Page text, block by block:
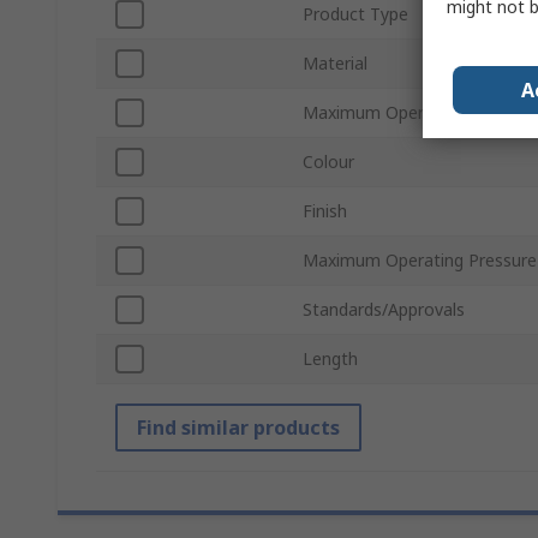
Product Type
Material
Maximum Operating
Colour
Finish
Maximum Operating Pressure
Standards/Approvals
Length
Find similar products
might not